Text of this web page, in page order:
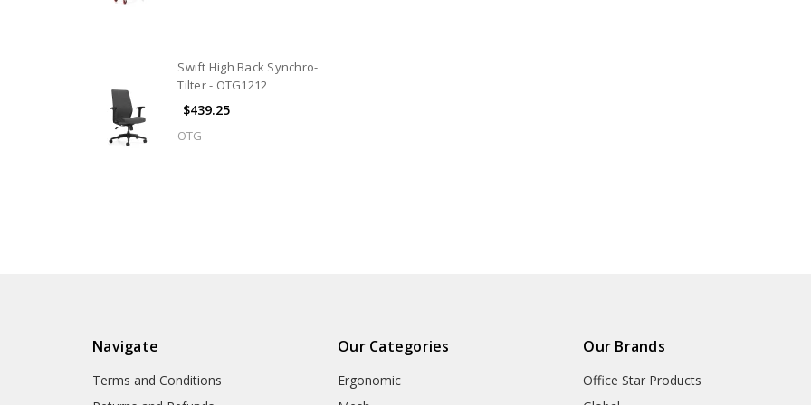
Swift High Back Synchro-
Tilter - OTG1212
$439.25
OTG
Navigate
Terms and Conditions
Our Categories
Ergonomic
Our Brands
Office Star Products